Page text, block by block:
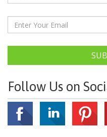
Follow Us on